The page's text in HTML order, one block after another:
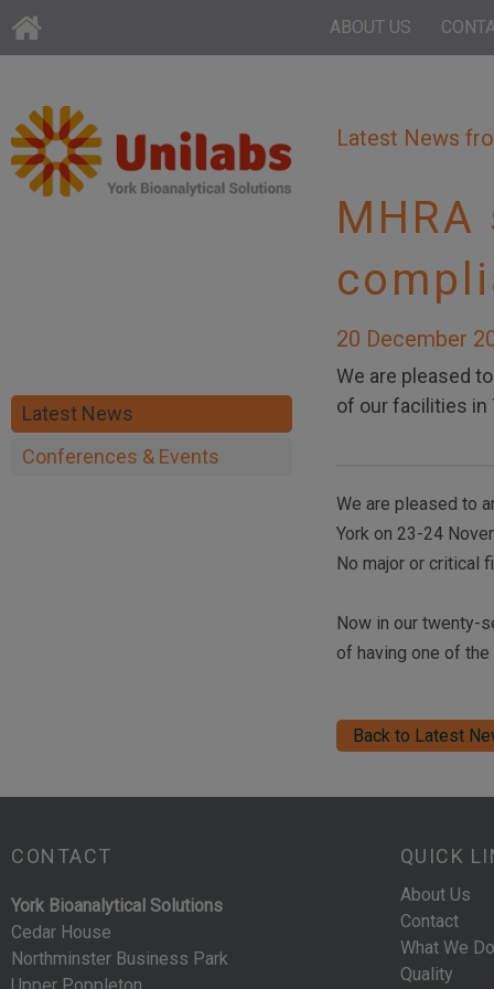
ABOUT US
Latest News
Conferences & Events
Latest News
20 December
We are pleased
of our facilities in
We are pleased to
York on 23-24
No major or critical
Now in our twenty-
of having one of
Back to Latest
CONTACT
York Bioanalytical Solutions
Cedar House
Northminster Business Park
QUICK
About Us
Contact
What We Do
Quality